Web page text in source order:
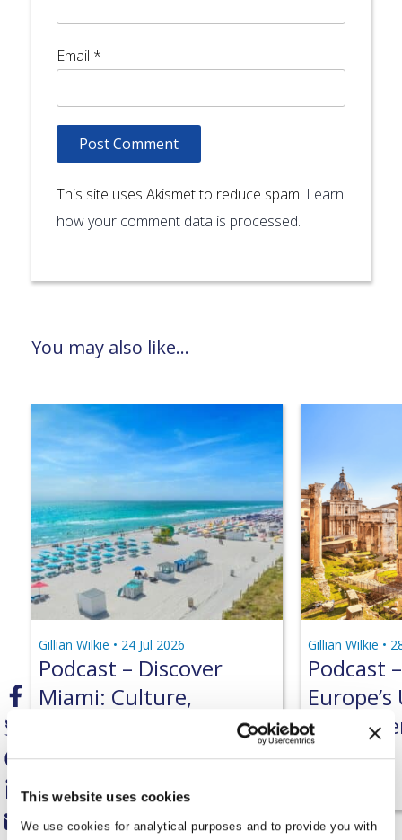
This website uses cookies
We use cookies for analytical purposes and to provide you with
Email *
This site uses Akismet to reduce spam. Learn
how your comment data is processed.
You may also like...
Gillian Wilkie • 24 Jul 2026
Podcast – Discover
Miami: Culture,
Gems
Gillian Wilkie •
Podcast
Europe’s
World